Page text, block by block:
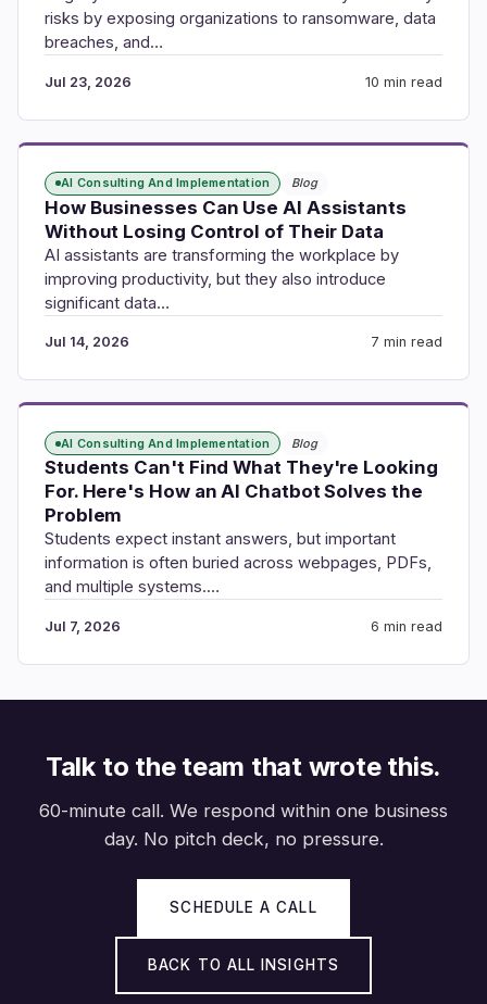
risks by exposing organizations to ransomware, data
breaches, and…
Jul 23, 2026 10 min read
AI Consulting And Implementation Blog
How Businesses Can Use AI Assistants
Without Losing Control of Their Data
AI assistants are transforming the workplace by
improving productivity, but they also introduce
significant data…
Jul 14, 2026 7 min read
AI Consulting And Implementation Blog
Students Can't Find What They're Looking
For. Here's How an AI Chatbot Solves the
Problem
Students expect instant answers, but important
information is often buried across webpages, PDFs,
and multiple systems.…
Jul 7, 2026 6 min read
Talk to the team that wrote this.
60-minute call. We respond within one business
day. No pitch deck, no pressure.
SCHEDULE A CALL
BACK TO ALL INSIGHTS